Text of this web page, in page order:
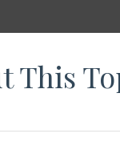
This